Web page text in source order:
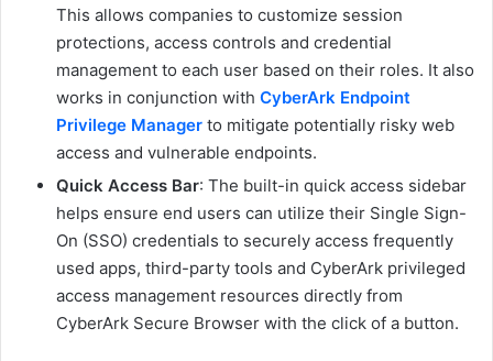
This allows companies to customize session
protections, access controls and credential
management to each user based on their roles. It also
works in conjunction with CyberArk Endpoint
Privilege Manager to mitigate potentially risky web
access and vulnerable endpoints.
Quick Access Bar: The built-in quick access sidebar
helps ensure end users can utilize their Single Sign-
On (SSO) credentials to securely access frequently
used apps, third-party tools and CyberArk privileged
access management resources directly from
CyberArk Secure Browser with the click of a button.